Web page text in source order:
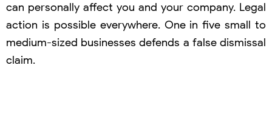
can personally affect you and your company. Legal
action is possible everywhere. One in five small to
medium-sized businesses defends a false dismissal
claim.